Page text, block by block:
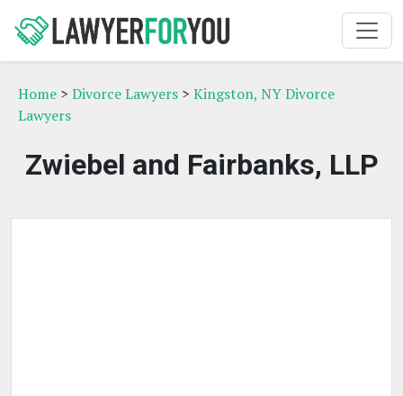
Home > Divorce Lawyers > Kingston, NY Divorce
Lawyers
Zwiebel and Fairbanks, LLP